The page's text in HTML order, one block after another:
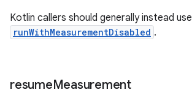
Kotlin callers should generally instead use
runWithMeasurementDisabled .
resumeMeasurement